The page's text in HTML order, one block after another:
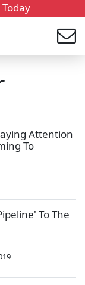
Attention
To
To The